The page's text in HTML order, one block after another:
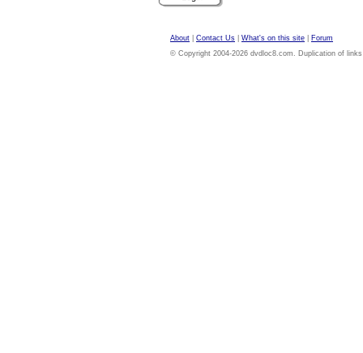
About Contact Us What's on this site
Forum
© Copyright 2004-2026 dvdloc8.com. Duplication of